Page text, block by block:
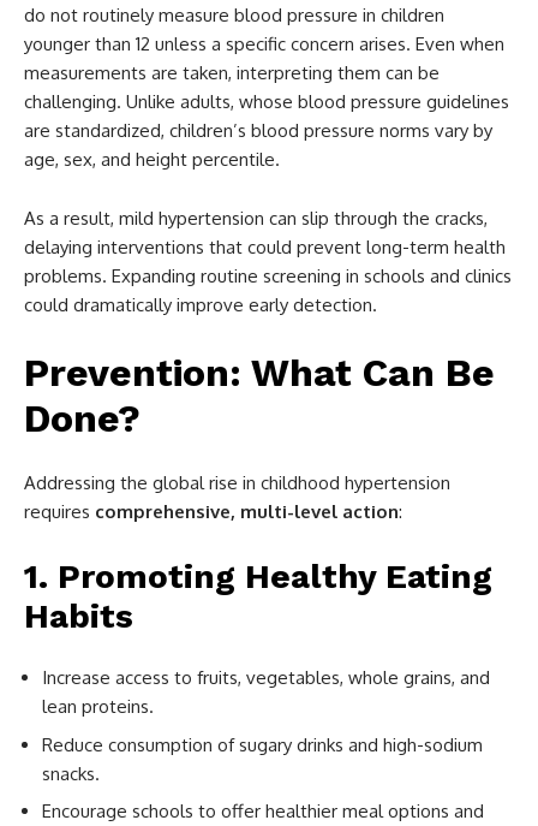
do not routinely measure blood pressure in children
younger than 12 unless a specific concern arises. Even when
measurements are taken, interpreting them can be
challenging. Unlike adults, whose blood pressure guidelines
are standardized, children’s blood pressure norms vary by
age, sex, and height percentile.
As a result, mild hypertension can slip through the cracks,
delaying interventions that could prevent long-term health
problems. Expanding routine screening in schools and clinics
could dramatically improve early detection.
Prevention: What Can Be
Done?
Addressing the global rise in childhood hypertension
requires comprehensive, multi-level action:
1. Promoting Healthy Eating
Habits
Increase access to fruits, vegetables, whole grains, and
lean proteins.
Reduce consumption of sugary drinks and high-sodium
snacks.
Encourage schools to offer healthier meal options and